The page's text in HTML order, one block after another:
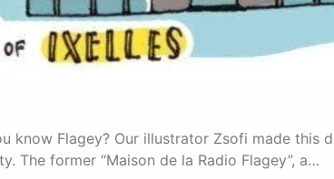
know Flagey? Our illustrator Zsofi made this
The former “Maison de la Radio Flagey”, a…